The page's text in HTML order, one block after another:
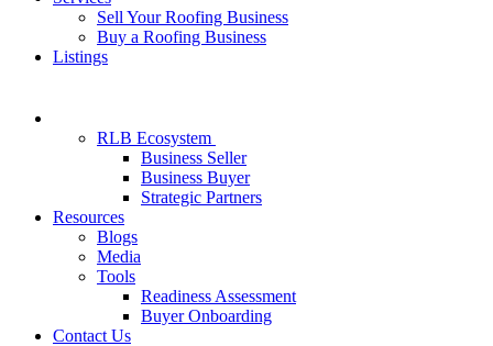
Sell Your Roofing Business
Buy a Roofing Business
Listings
RLB Ecosystem
Business Seller
Business Buyer
Strategic Partners
Resources
Blogs
Media
Tools
Readiness Assessment
Buyer Onboarding
Contact Us